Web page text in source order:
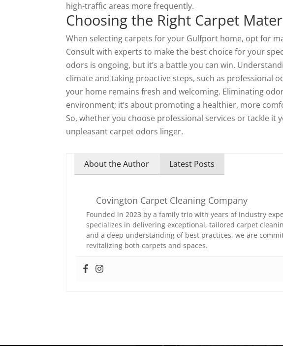
high-traffic areas more frequently.
Choosing the Right Carpet
When selecting carpets for your Gulfport home, opt for
Consult with experts to make the best choice for your
odors is ongoing, but it’s a battle you can win.
climate and taking proactive steps, such as professional
your home remains fresh and welcoming. Eliminating
environment; it’s about promoting a healthier, more
So, whether you choose professional services or tackle it
unpleasant carpet odors linger.
About the Author Latest Posts
Covington Carpet Cleaning Company
Founded in 2023 by a family trio with years of industry
specializes in delivering exceptional, tailored carpet
and a deep understanding of best practices, we are
revitalizing both carpets and spaces.